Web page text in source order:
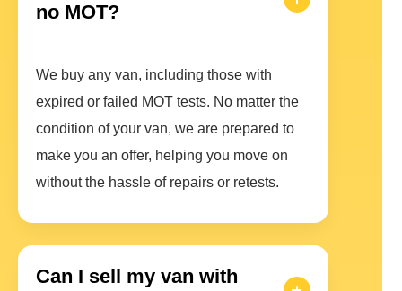
no MOT?
We buy any van, including those with
expired or failed MOT tests. No matter the
condition of your van, we are prepared to
make you an offer, helping you move on
without the hassle of repairs or retests.
Can I sell my van with